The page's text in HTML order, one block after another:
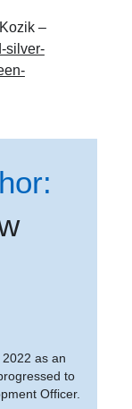
–
silver-
as an
to
Officer.